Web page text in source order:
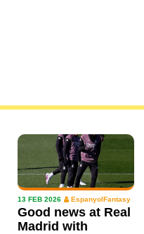
13 FEB 2026 EspanyolFantasy
Good news at Real
Madrid with